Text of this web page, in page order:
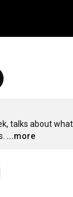
talks about
...more